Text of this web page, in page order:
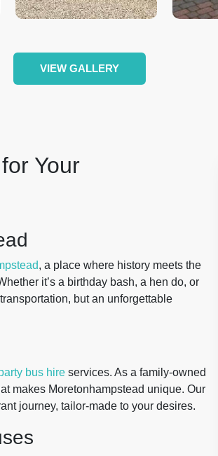
VIEW GALLERY
Your
, a place where history meets the
it’s a birthday bash, a hen do, or
but an unforgettable
bus hire services. As a family-owned
makes Moretonhampstead unique. Our
journey, tailor-made to your desires.